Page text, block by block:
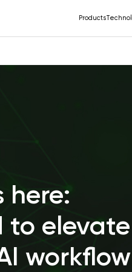
Products
here:
to elevate
workflow